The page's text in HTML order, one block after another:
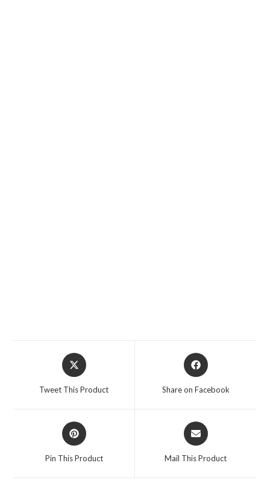
Opens
in
Tweet This Product
Opens
in
Share on Facebook
Opens
in
Pin This Product
Opens
in
Mail This Product